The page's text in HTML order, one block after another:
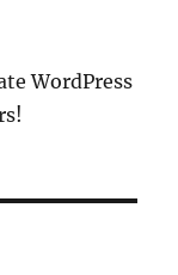
WordPress